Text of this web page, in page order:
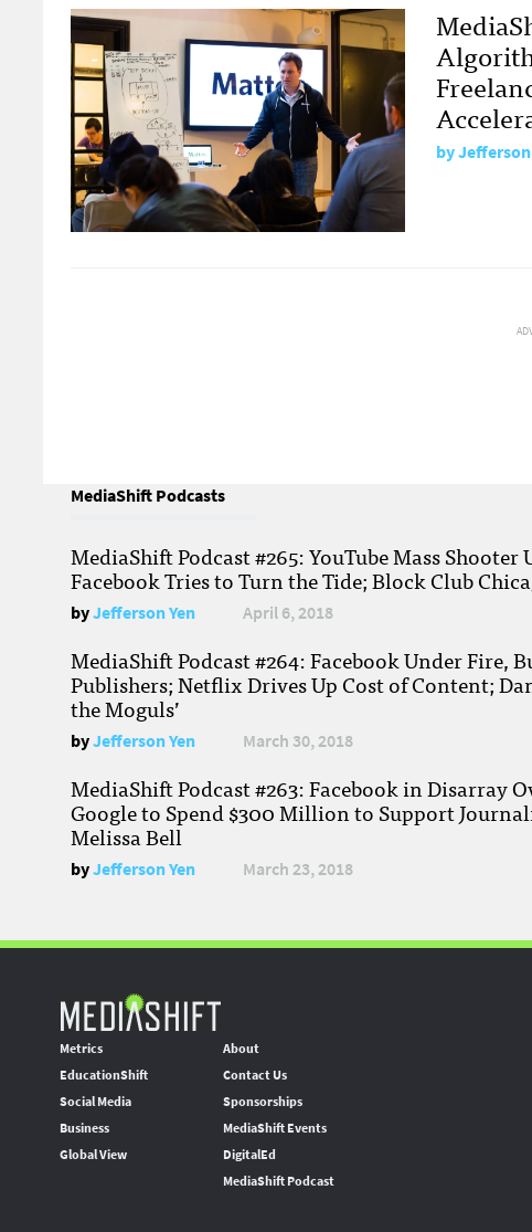
byJefferson
MediaShift Podcasts
MediaShift Podcast #265: YouTube Mass
Facebook Tries to Turn the Tide; Block Club
byJefferson Yen April 6, 2018
MediaShift Podcast #264: Facebook Under Fire,
Publishers; Netflix Drives Up Cost of Content;
the Moguls’
byJefferson Yen March 30, 2018
MediaShift Podcast #263: Facebook in Disarray
Google to Spend $300 Million to Support
Melissa Bell
byJefferson Yen March 23, 2018
Metrics
EducationShift
Social Media
Business
Global View
About
Contact Us
Sponsorships
MediaShift Events
DigitalEd
MediaShift Podcast